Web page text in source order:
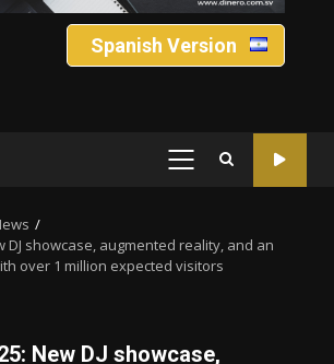
Spanish Version
PRIMARY
DJ showcase, augmented reality, and an
over 1 million expected visitors
New DJ showcase,